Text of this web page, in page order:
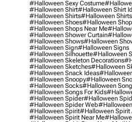
#halloween Sexy Costume
#halloween Shirt#halloween Shirt
#halloween Shirts#halloween
#halloween Shoes#halloween Shop
#halloween Shops Near Me
#halloween Shower Curtain
#halloween Shows#halloween
#halloween Sign#halloween Signs
#halloween Silhouette#halloween
#halloween Skeleton Decorations
#halloween Sketches#halloween
#halloween Snack Ideas
#halloween Snoopy#halloween
#halloween Socks#halloween Song
#halloween Songs For Kids
#halloween Spider#halloween
#halloween Spider Web
#halloween Spirit#halloween Spirit
#halloween Spirit Near Me